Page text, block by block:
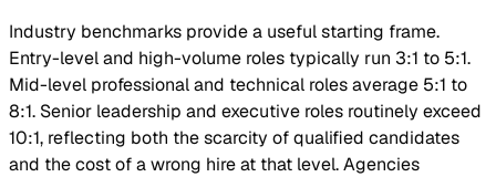
Industry benchmarks provide a useful starting frame.
Entry-level and high-volume roles typically run 3:1 to 5:1.
Mid-level professional and technical roles average 5:1 to
8:1. Senior leadership and executive roles routinely exceed
10:1, reflecting both the scarcity of qualified candidates
and the cost of a wrong hire at that level. Agencies